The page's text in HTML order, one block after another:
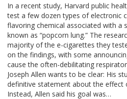
In a recent study, Harvard public
test a few dozen types of electronic
flavoring chemical associated with a
known as “popcorn lung.” The
majority of the e-cigarettes they
on the findings, with some
cause the often-debilitating
Joseph Allen wants to be clear: His
definitive statement about the effect
Instead, Allen said his goal was…